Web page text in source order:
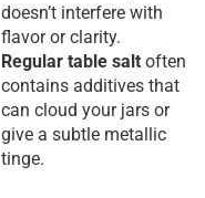
doesn’t interfere with
flavor or clarity.
Regular table salt often
contains additives that
can cloud your jars or
give a subtle metallic
tinge.